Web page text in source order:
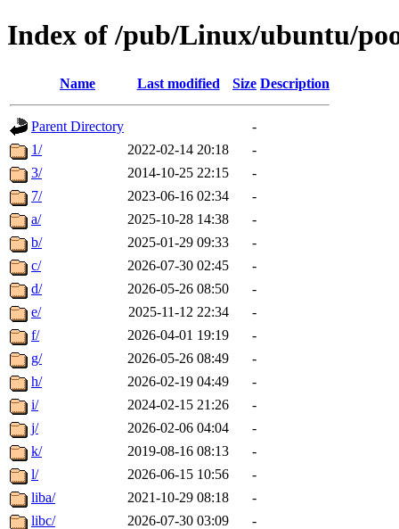
Index of /pub/Linux/ubuntu/
Name Last modified Size Description
Parent Directory
-
1/
2022-02-14 20:18
-
3/
2014-10-25 22:15
-
7/
2023-06-16 02:34
-
a/
2025-10-28 14:38
-
b/
2025-01-29 09:33
-
c/
2026-07-30 02:45
-
d/
2026-05-26 08:50
-
e/
2025-11-12 22:34
-
f/
2026-04-01 19:19
-
g/
2026-05-26 08:49
-
h/
2026-02-19 04:49
-
i/
2024-02-15 21:26
-
j/
2026-02-06 04:04
-
k/
2019-08-16 08:13
-
l/
2026-06-15 10:56
-
liba/
2021-10-29 08:18
-
libc/
2026-07-30 03:09
-